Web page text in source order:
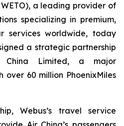
WETO), a leading provider of
specializing in premium,
services worldwide, today
a strategic partnership
China Limited, a major
over 60 million PhoenixMiles
Webus’s travel service